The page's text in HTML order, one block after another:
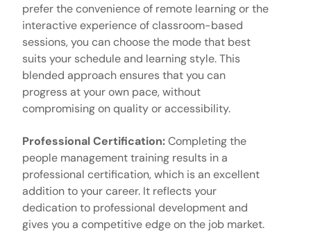
prefer the convenience of remote learning or the
interactive experience of classroom-based
sessions, you can choose the mode that best
suits your schedule and learning style. This
blended approach ensures that you can
progress at your own pace, without
compromising on quality or accessibility.
Professional Certification:Completing the
people management training results in a
professional certification, which is an excellent
addition to your career. It reflects your
dedication to professional development and
gives you a competitive edge on the job market.